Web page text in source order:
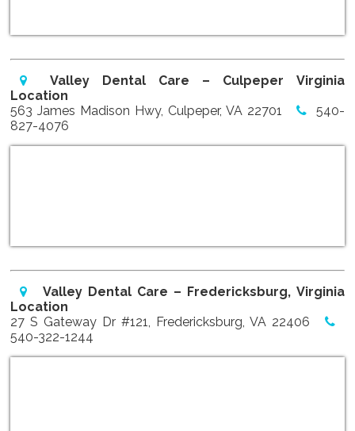
Valley Dental Care – Culpeper Virginia
Location
563 James Madison Hwy, Culpeper, VA 22701
540-
827-4076
Valley Dental Care – Fredericksburg, Virginia
Location
27 S Gateway Dr #121, Fredericksburg, VA 22406
540-322-1244